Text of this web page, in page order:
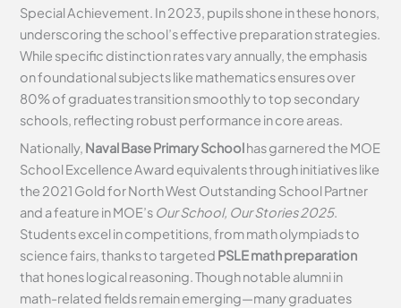
Special Achievement. In 2023, pupils shone in these honors,
underscoring the school’s effective preparation strategies.
While specific distinction rates vary annually, the emphasis
on foundational subjects like mathematics ensures over
80% of graduates transition smoothly to top secondary
schools, reflecting robust performance in core areas.
Nationally, Naval Base Primary Schoolhas garnered the MOE
School Excellence Award equivalents through initiatives like
the 2021 Gold for North West Outstanding School Partner
and a feature in MOE’s Our School, Our Stories 2025.
Students excel in competitions, from math olympiads to
science fairs, thanks to targeted PSLE math preparation
that hones logical reasoning. Though notable alumni in
math-related fields remain emerging—many graduates